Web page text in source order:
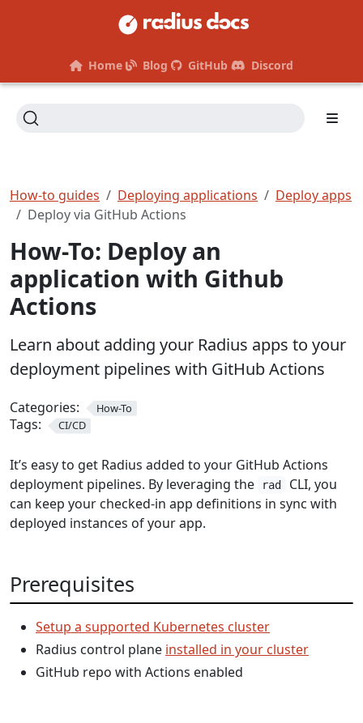
Home Blog GitHub Discord
How-to guides Deploying applications
Deploy apps
Deploy via GitHub Actions
How-To: Deploy an
application with Github
Actions
Learn about adding your Radius apps to your
deployment pipelines with GitHub Actions
Categories: How-To
Tags: CI/CD
It’s easy to get Radius added to your GitHub Actions
deployment pipelines. By leveraging the
rad
CLI, you
can keep your checked-in app definitions in sync with
deployed instances of your app.
Prerequisites
Setup a supported Kubernetes cluster
Radius control plane installed in your cluster
GitHub repo with Actions enabled